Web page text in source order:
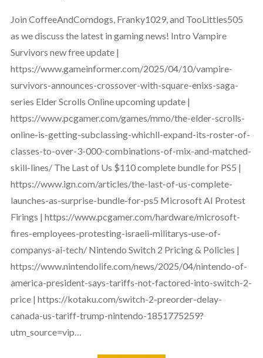
Join CoffeeAndCorndogs, Franky1029, and TooLittles505
as we discuss the latest in gaming news! Intro Vampire
Survivors new free update |
https://www.gameinformer.com/2025/04/10/vampire-
survivors-announces-crossover-with-square-enixs-saga-
series Elder Scrolls Online upcoming update |
https://www.pcgamer.com/games/mmo/the-elder-scrolls-
online-is-getting-subclassing-whichll-expand-its-roster-of-
classes-to-over-3-000-combinations-of-mix-and-matched-
skill-lines/ The Last of Us $110 complete bundle for PS5 |
https://www.ign.com/articles/the-last-of-us-complete-
launches-as-surprise-bundle-for-ps5 Microsoft AI Protest
Firings | https://www.pcgamer.com/hardware/microsoft-
fires-employees-protesting-israeli-militarys-use-of-
companys-ai-tech/ Nintendo Switch 2 Pricing & Policies |
https://www.nintendolife.com/news/2025/04/nintendo-of-
america-president-says-tariffs-not-factored-into-switch-2-
price | https://kotaku.com/switch-2-preorder-delay-
canada-us-tariff-trump-nintendo-1851775259?
utm_source=vip…